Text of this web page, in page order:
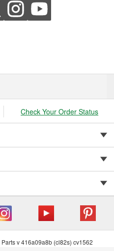
Check Your Order Status
v 416a09a8b (cl82s) cv1562